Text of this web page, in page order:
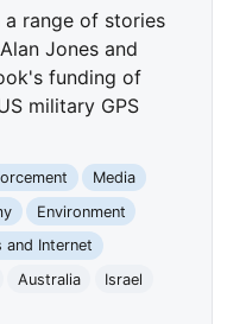
a range of stories
Jones and
funding of
military GPS
Media
Environment
and Internet
Australia
Israel